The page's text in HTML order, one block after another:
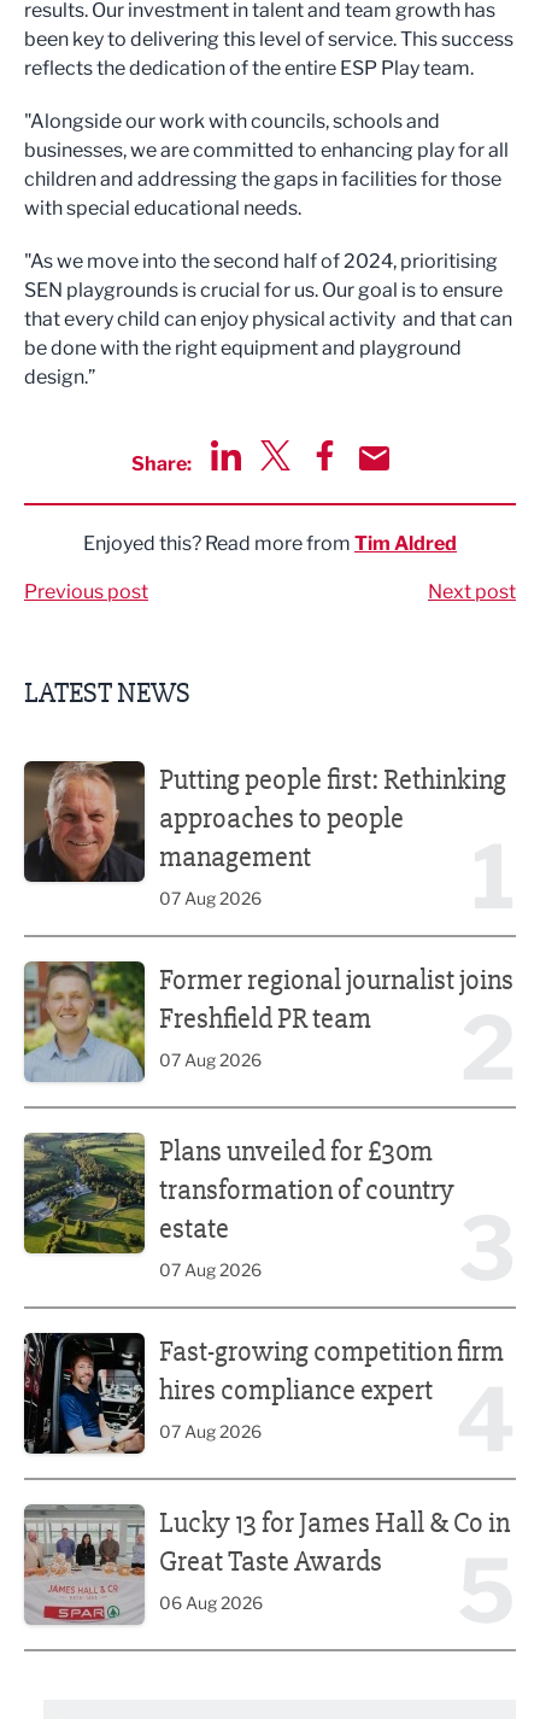
results. Our investment in talent and team growth has
been key to delivering this level of service. This success
reflects the dedication of the entire ESP Play team.
"Alongside our work with councils, schools and
businesses, we are committed to enhancing play for all
children and addressing the gaps in facilities for those
with special educational needs.
"As we move into the second half of 2024, prioritising
SEN playgrounds is crucial for us. Our goal is to ensure
that every child can enjoy physical activity and that can
be done with the right equipment and playground
design.”
Share:
Enjoyed this? Read more from Tim Aldred
Previous post Next post
LATEST NEWS
Putting people first: Rethinking
approaches to people
management
07 Aug 2026
Former regional journalist joins
Freshfield PR team
07 Aug 2026
Plans unveiled for £30m
transformation of country
estate
07 Aug 2026
Fast-growing competition firm
hires compliance expert
07 Aug 2026
Lucky 13 for James Hall & Co in
Great Taste Awards
06 Aug 2026